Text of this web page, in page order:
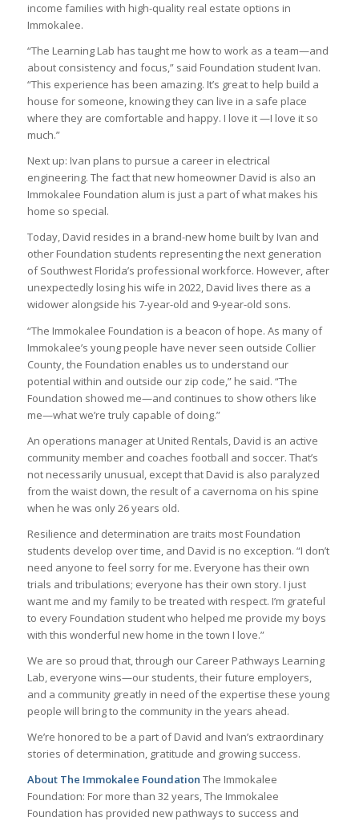
income families with high-quality real estate options in
Immokalee.
“The Learning Lab has taught me how to work as a team—and
about consistency and focus,” said Foundation student Ivan.
“This experience has been amazing. It’s great to help build a
house for someone, knowing they can live in a safe place
where they are comfortable and happy. I love it —I love it so
much.”
Next up: Ivan plans to pursue a career in electrical
engineering. The fact that new homeowner David is also an
Immokalee Foundation alum is just a part of what makes his
home so special.
Today, David resides in a brand-new home built by Ivan and
other Foundation students representing the next generation
of Southwest Florida’s professional workforce. However, after
unexpectedly losing his wife in 2022, David lives there as a
widower alongside his 7-year-old and 9-year-old sons.
“The Immokalee Foundation is a beacon of hope. As many of
Immokalee’s young people have never seen outside Collier
County, the Foundation enables us to understand our
potential within and outside our zip code,” he said. “The
Foundation showed me—and continues to show others like
me—what we’re truly capable of doing.”
An operations manager at United Rentals, David is an active
community member and coaches football and soccer. That’s
not necessarily unusual, except that David is also paralyzed
from the waist down, the result of a cavernoma on his spine
when he was only 26 years old.
Resilience and determination are traits most Foundation
students develop over time, and David is no exception. “I don’t
need anyone to feel sorry for me. Everyone has their own
trials and tribulations; everyone has their own story. I just
want me and my family to be treated with respect. I’m grateful
to every Foundation student who helped me provide my boys
with this wonderful new home in the town I love.”
We are so proud that, through our Career Pathways Learning
Lab, everyone wins—our students, their future employers,
and a community greatly in need of the expertise these young
people will bring to the community in the years ahead.
We’re honored to be a part of David and Ivan’s extraordinary
stories of determination, gratitude and growing success.
About The Immokalee Foundation The Immokalee
Foundation: For more than 32 years, The Immokalee
Foundation has provided new pathways to success and